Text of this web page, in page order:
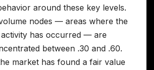
around these key levels.
nodes — areas where the
activity has occurred — are
between .30 and .60.
market has found a fair value